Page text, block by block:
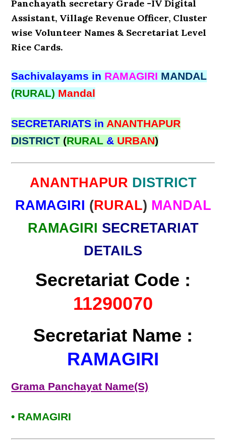
Panchayath secretary Grade -IV Digital
Assistant, Village Revenue Officer, Cluster
wise Volunteer Names & Secretariat Level
Rice Cards.
Sachivalayams in RAMAGIRI MANDAL
(RURAL) Mandal
SECRETARIATS inANANTHAPUR
DISTRICT (RURAL & URBAN)
ANANTHAPUR DISTRICT
RAMAGIRI (RURAL) MANDAL
RAMAGIRI SECRETARIAT
DETAILS
Secretariat Code :
11290070
Secretariat Name :
RAMAGIRI
Grama Panchayat Name(S)
• RAMAGIRI